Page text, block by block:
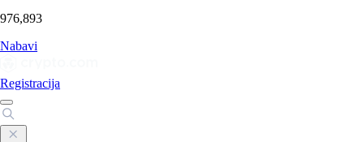
976,893
Nabavi
Registracija